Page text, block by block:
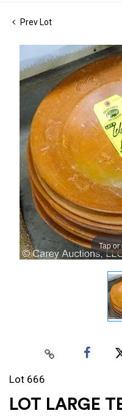
Prev Lot
Tap
Lot 666
LOT LARGE